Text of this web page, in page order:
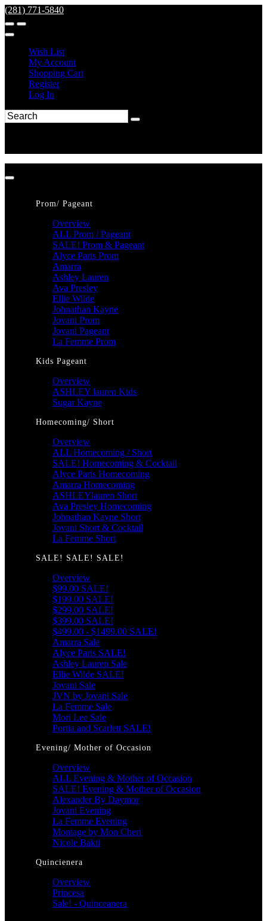
(281) 771-5840
Wish List
My Account
Shopping Cart
Register
Log In
Prom/ Pageant
Overview
ALL Prom / Pageant
SALE! Prom & Pageant
Alyce Paris Prom
Amarra
Ashley Lauren
Ava Presley
Ellie Wilde
Johnathan Kayne
Jovani Prom
Jovani Pageant
La Femme Prom
Kids Pageant
Overview
ASHLEY lauren Kids
Sugar Kayne
Homecoming/ Short
Overview
ALL Homecoming / Short
SALE! Homecoming & Cocktail
Alyce Paris Homecoming
Amarra Homecoming
ASHLEYlauren Short
Ava Presley Homecoming
Johnathan Kayne Short
Jovani Short & Cocktail
La Femme Short
SALE! SALE! SALE!
Overview
$99.00 SALE!
$199.00 SALE!
$299.00 SALE!
$399.00 SALE!
$499.00 - $1499.00 SALE!
Amarra Sale
Alyce Paris SALE!
Ashley Lauren Sale
Ellie Wilde SALE!
Jovani Sale
JVN by Jovani Sale
La Femme Sale
Mori Lee Sale
Portia and Scarlett SALE!
Evening/ Mother of Occasion
Overview
ALL Evening & Mother of Occasion
SALE! Evening & Mother of Occasion
Alexander By Daymor
Jovani Evening
La Femme Evening
Montage by Mon Cheri
Nicole Bakti
Quincienera
Overview
Princesa
Sale! - Quinceanera